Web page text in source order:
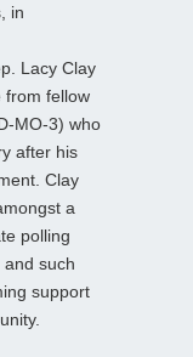
in
Lacy Clay
from fellow
MO-3) who
after his
Clay
a
polling
such
support